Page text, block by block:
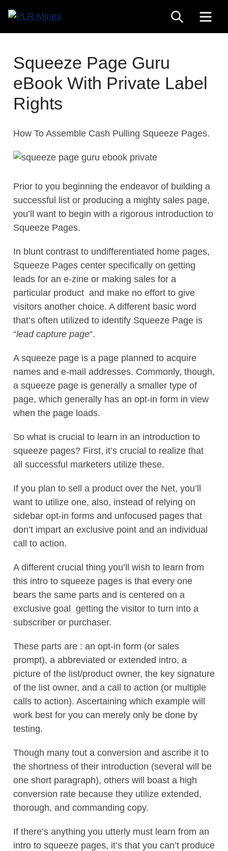
content
Mines
Stop
Source
for
PLR
Products
SEARCH
Squeeze Page Guru
eBook With Private Label
Rights
How To Assemble Cash Pulling Squeeze Pages.
Prior to you beginning the endeavor of building a
successful list or producing a mighty sales page,
you’ll want to begin with a rigorous introduction to
Squeeze Pages.
In blunt contrast to undifferentiated home pages,
Squeeze Pages center specifically on getting
leads for an e-zine or making sales for a
particular product  and make no effort to give
visitors another choice. A different basic word
that’s often utilized to identify Squeeze Page is
“lead capture page“.
A squeeze page is a page planned to acquire
names and e-mail addresses. Commonly, though,
a squeeze page is generally a smaller type of
page, which generally has an opt-in form in view
when the page loads.
So what is crucial to learn in an introduction to
squeeze pages? First, it’s crucial to realize that
all successful marketers utilize these.
If you plan to sell a product over the Net, you’ll
want to utilize one, also, instead of relying on
sidebar opt-in forms and unfocused pages that
don’t impart an exclusive point and an individual
call to action.
A different crucial thing you’ll wish to learn from
this intro to squeeze pages is that every one
bears the same parts and is centered on a
exclusive goal  getting the visitor to turn into a
subscriber or purchaser.
These parts are : an opt-in form (or sales
prompt), a abbreviated or extended intro, a
picture of the list/product owner, the key signature
of the list owner, and a call to action (or multiple
calls to action). Ascertaining which example will
work best for you can merely only be done by
testing.
Though many tout a conversion and ascribe it to
the shortness of their introduction (several will be
one short paragraph), others will boast a high
conversion rate because they utilize extended,
thorough, and commanding copy.
If there’s anything you utterly must learn from an
intro to squeeze pages, it’s that you can’t produce